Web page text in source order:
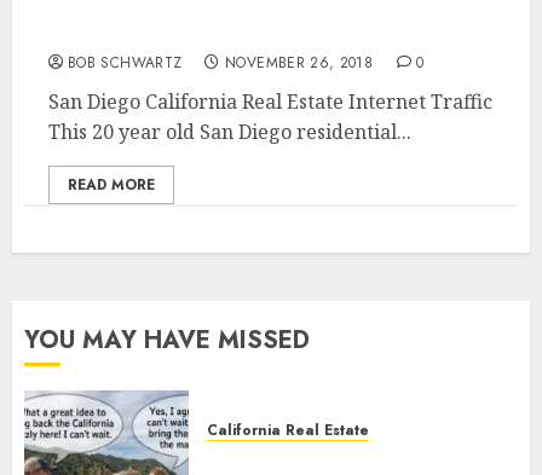
BOB SCHWARTZ NOVEMBER 26, 2018 0
San Diego California Real Estate Internet Traffic
This 20 year old San Diego residential...
READ MORE
YOU MAY HAVE MISSED
California Real Estate